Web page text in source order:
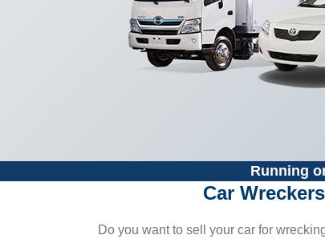
Running
Car
Do you want to sell your car for